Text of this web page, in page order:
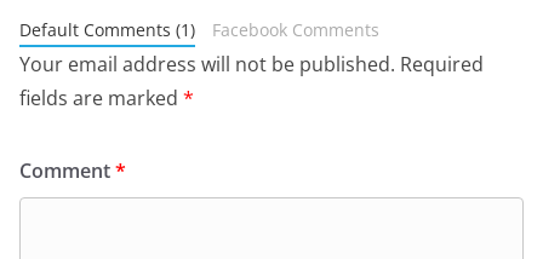
Default Comments (1) Facebook Comments
Your email address will not be published. Required
fields are marked *
Comment*